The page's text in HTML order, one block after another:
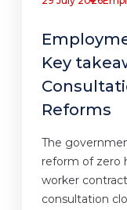
Key
Reforms
The
reform of zero
worker
consultation